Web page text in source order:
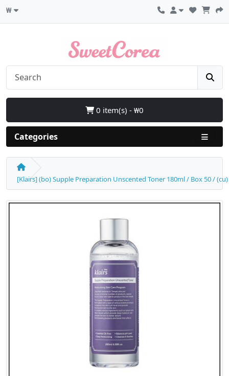
₩
0 item(s) - ₩0
Categories
[Klairs] (bo) Supple Preparation Unscented Toner 180ml / Box 50 /